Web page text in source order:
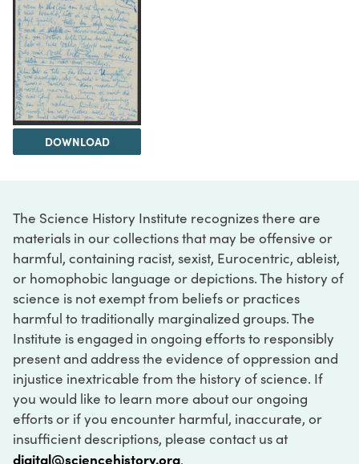
DOWNLOAD
The Science History Institute recognizes there are
materials in our collections that may be offensive or
harmful, containing racist, sexist, Eurocentric, ableist,
or homophobic language or depictions. The history of
science is not exempt from beliefs or practices
harmful to traditionally marginalized groups. The
Institute is engaged in ongoing efforts to responsibly
present and address the evidence of oppression and
injustice inextricable from the history of science. If
you would like to learn more about our ongoing
efforts or if you encounter harmful, inaccurate, or
insufficient descriptions, please contact us at
digital@sciencehistory.org.